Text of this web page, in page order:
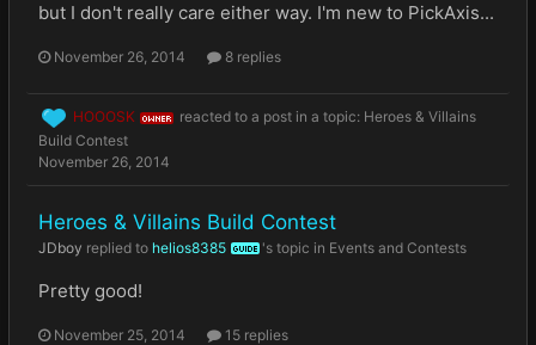
but I don't really care either way. I'm new to PickAxis...
November 26, 2014 8 replies
HOOOSK OWNER reacted to a post in a topic: Heroes & Villains
Build Contest
November 26, 2014
Heroes & Villains Build Contest
JDboy replied to helios8385 GUIDE 's topic in Events and Contests
Pretty good!
November 25, 2014 15 replies